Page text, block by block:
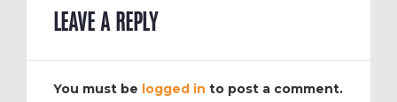
LEAVE A REPLY
You must be logged in to post a comment.